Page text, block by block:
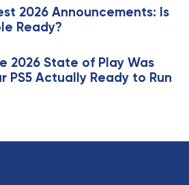
2026 Announcements: Is
Ready?
2026 State of Play Was
PS5 Actually Ready to Run